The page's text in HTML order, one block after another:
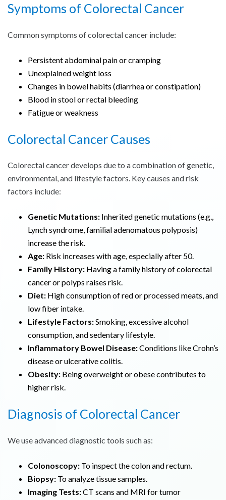
Symptoms of Colorectal Cancer
Common symptoms of colorectal cancer include:
Persistent abdominal pain or cramping
Unexplained weight loss
Changes in bowel habits (diarrhea or constipation)
Blood in stool or rectal bleeding
Fatigue or weakness
Colorectal Cancer Causes
Colorectal cancer develops due to a combination of genetic,
environmental, and lifestyle factors. Key causes and risk
factors include:
Genetic Mutations: Inherited genetic mutations (e.g.,
Lynch syndrome, familial adenomatous polyposis)
increase the risk.
Age: Risk increases with age, especially after 50.
Family History: Having a family history of colorectal
cancer or polyps raises risk.
Diet: High consumption of red or processed meats, and
low fiber intake.
Lifestyle Factors:Smoking, excessive alcohol
consumption, and sedentary lifestyle.
Inflammatory Bowel Disease:Conditions like Crohn’s
disease or ulcerative colitis.
Obesity: Being overweight or obese contributes to
higher risk.
Diagnosis of Colorectal Cancer
We use advanced diagnostic tools such as:
Colonoscopy: To inspect the colon and rectum.
Biopsy: To analyze tissue samples.
Imaging Tests:CT scans and MRI for tumor